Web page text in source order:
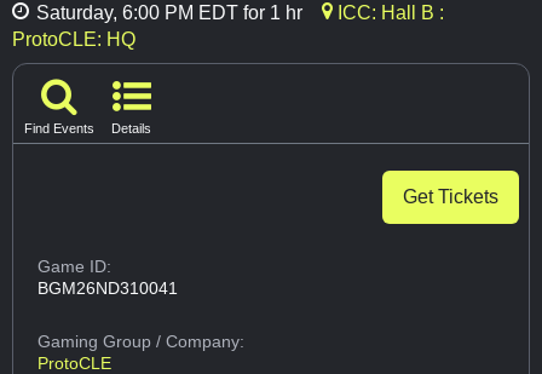
Saturday, 6:00 PM EDT for 1 hr
ICC: Hall B :
ProtoCLE: HQ
Find Events Details
Get Tickets
Game ID:
BGM26ND310041
Gaming Group/ Company:
ProtoCLE